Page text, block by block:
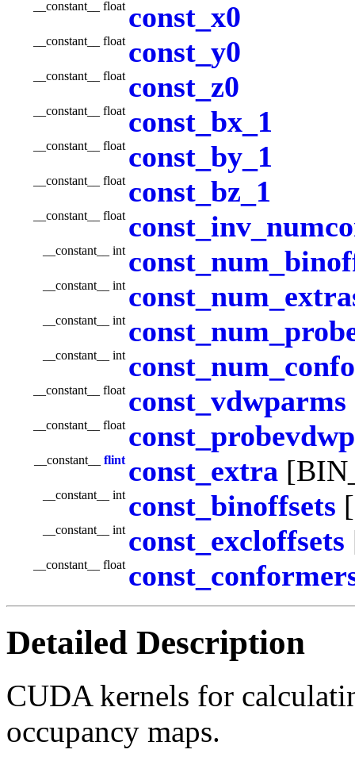
__constant__ float const_x0
__constant__ float const_y0
__constant__ float const_z0
__constant__ float const_bx_1
__constant__ float const_by_1
__constant__ float const_bz_1
__constant__ float
__constant__ int
__constant__ int
__constant__ int
__constant__ int
__constant__ float const_vdwparms
__constant__ float
__constant__ flint const_extra
__constant__ int const_binoffsets
__constant__ int const_excloffsets
__constant__ float
Detailed Description
CUDA kernels for
occupancy maps.